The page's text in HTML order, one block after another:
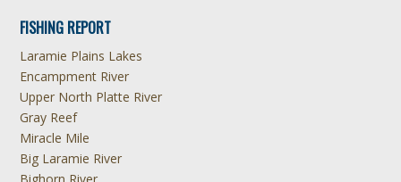
FISHING REPORT
Laramie Plains Lakes
Encampment River
Upper North Platte River
Gray Reef
Miracle Mile
Big Laramie River